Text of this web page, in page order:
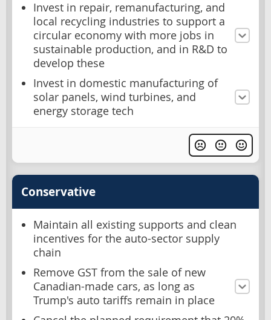
Invest in repair, remanufacturing, and
local recycling industries to support a
circular economy with more jobs in
sustainable production, and in R&D to
develop these
Invest in domestic manufacturing of
solar panels, wind turbines, and
energy storage tech
Conservative
Maintain all existing supports and clean
incentives for the auto-sector supply
chain
Remove GST from the sale of new
Canadian-made cars, as long as
Trump's auto tariffs remain in place